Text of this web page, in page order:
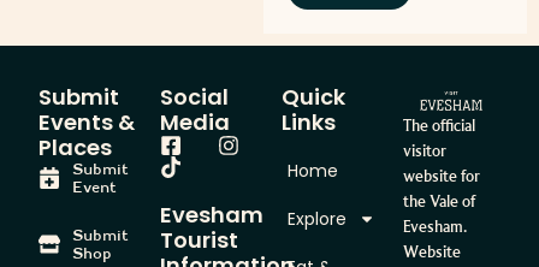
The official
visitor
website for
the Vale of
Evesham.
Website
Quick
Links
Home
Explore
Social
Media
Evesham
Tourist
Submit
Events &
Places
Submit
Event
Submit
Shop